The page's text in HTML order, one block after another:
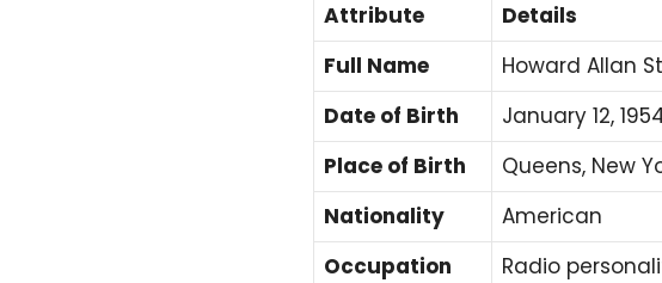
Attribute
Details
Full Name
Howard Allan
Date of Birth
January 12,
Place of Birth
Queens, New
Nationality
American
Occupation
Radio